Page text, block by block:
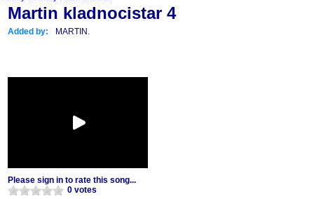
Martin kladnocistar 4
Added by: MARTIN.
Please sign in to rate this song...
0 votes